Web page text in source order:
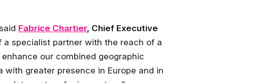
Fabrice Chartier, Chief Executive
a specialist partner with the reach of a
our combined geographic
greater presence in Europe and in